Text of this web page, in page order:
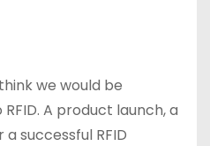
we would be
A product launch, a
successful RFID